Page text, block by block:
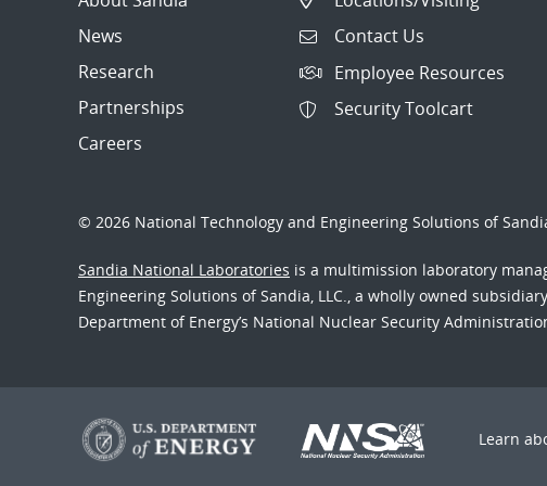
News
Research
Partnerships
Careers
Contact Us
Employee Resources
Security Toolcart
© 2026 National Technology and Engineering Solutions of
Sandia National Laboratories is a multimission laboratory
Engineering Solutions of Sandia, LLC., a wholly owned
Department of Energy’s National Nuclear Security
Learn